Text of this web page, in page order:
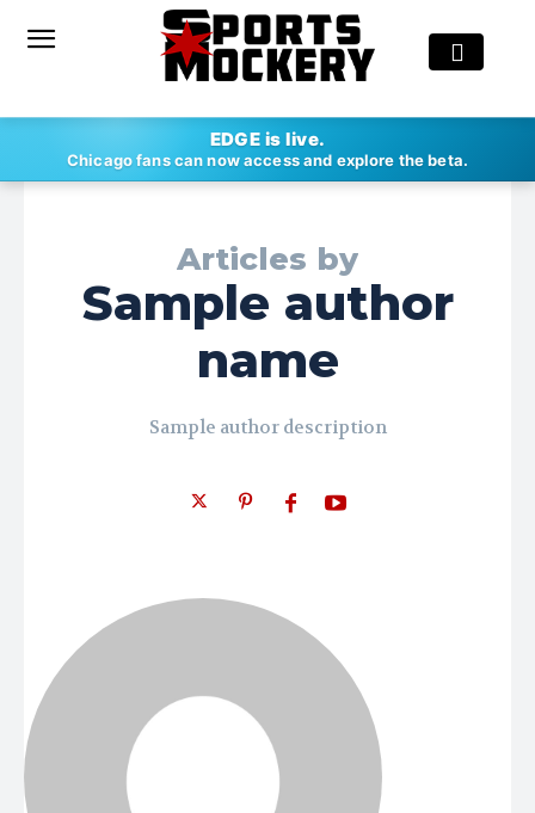
EDGE is live.
Chicago fans can now access and explore the beta.
Articles by
Sample author
name
Sample author description